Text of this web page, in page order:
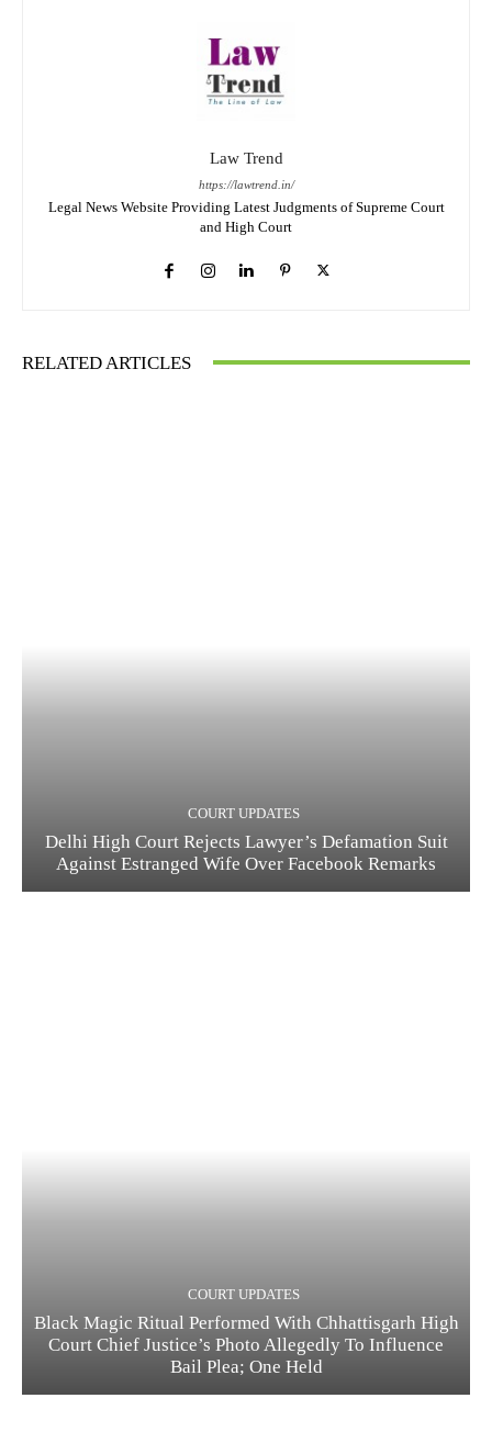
Law Trend
https://lawtrend.in/
Legal News Website Providing Latest Judgments of Supreme Court
and High Court
RELATED ARTICLES
COURT UPDATES
Delhi High Court Rejects Lawyer’s Defamation Suit
Against Estranged Wife Over Facebook Remarks
COURT UPDATES
Black Magic Ritual Performed With Chhattisgarh High
Court Chief Justice’s Photo Allegedly To Influence
Bail Plea; One Held